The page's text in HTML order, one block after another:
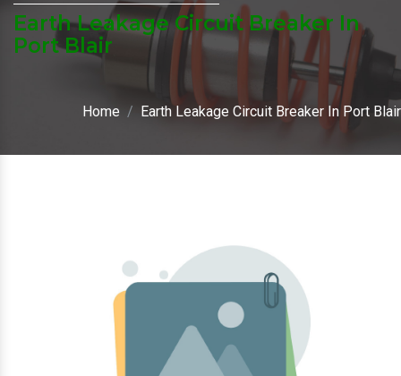
Earth Leakage Circuit Breaker In
Port Blair
Home Earth Leakage Circuit Breaker In Port Blair